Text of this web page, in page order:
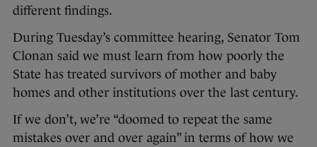
different findings.
During Tuesday’s committee hearing, Senator Tom
Clonan said we must learn from how poorly the
State has treated survivors of mother and baby
homes and other institutions over the last century.
If we don’t, we’re “doomed to repeat the same
mistakes over and over again” in terms of how we